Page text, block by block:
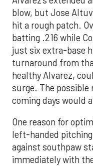
blow, but Jose
hit a rough patch.
batting .216 while
just six extra-base
turnaround from
healthy Alvarez,
surge. The possible
coming days would
One reason for
left-handed pitching
against southpaw
immediately with